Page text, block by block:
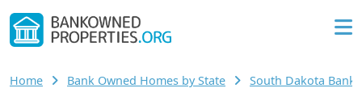
Home Bank Owned Homes by State South Dakota Bank